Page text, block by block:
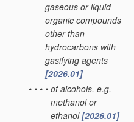
gaseous or liquid
organic compounds
other than
hydrocarbons with
gasifying agents
[2026.01]
• • • • of alcohols, e.g.
methanol or
ethanol[2026.01]